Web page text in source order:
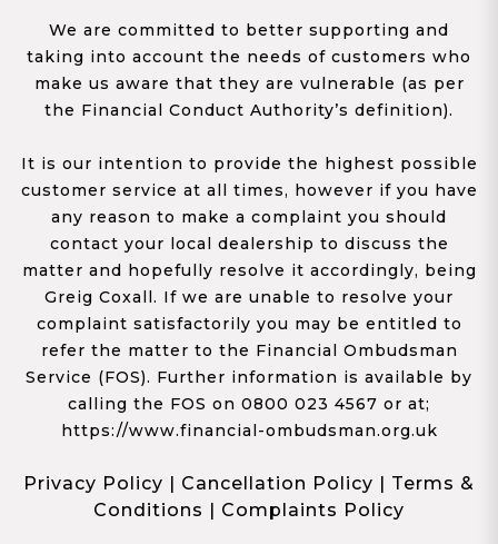
We are committed to better supporting and
taking into account the needs of customers who
make us aware that they are vulnerable (as per
the Financial Conduct Authority’s definition).
It is our intention to provide the highest possible
customer service at all times, however if you have
any reason to make a complaint you should
contact your local dealership to discuss the
matter and hopefully resolve it accordingly, being
Greig Coxall. If we are unable to resolve your
complaint satisfactorily you may be entitled to
refer the matter to the Financial Ombudsman
Service (FOS). Further information is available by
calling the FOS on 0800 023 4567 or at;
https://www.financial-ombudsman.org.uk
Privacy Policy | Cancellation Policy | Terms &
Conditions | Complaints Policy